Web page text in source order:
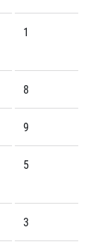
1
8
9
5
3